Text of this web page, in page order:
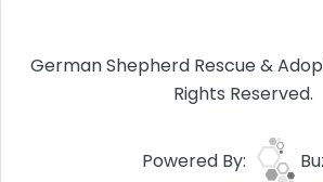
German Shepherd Rescue &
Rights Reserved.
Powered By: